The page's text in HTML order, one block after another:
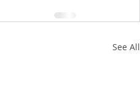
See All